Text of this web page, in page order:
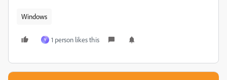
Windows
Y 1 person likes this